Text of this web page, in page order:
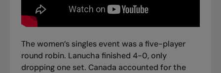
The women’s singles event was a five-player
round robin. Lanucha finished 4-0, only
dropping one set. Canada accounted for the